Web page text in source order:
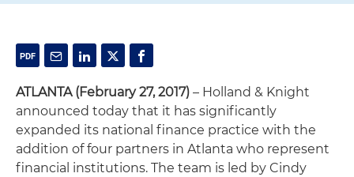
ATLANTA (February 27, 2017) – Holland & Knight
announced today that it has significantly
expanded its national finance practice with the
addition of four partners in Atlanta who represent
financial institutions. The team is led by Cindy